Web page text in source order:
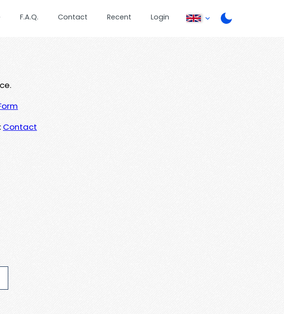
F.A.Q. Contact Recent Login
Contact